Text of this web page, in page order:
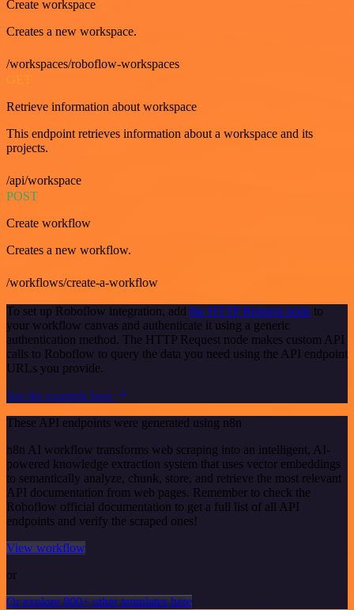
Create workspace
Creates a new workspace.
/workspaces/roboflow-workspaces
Retrieve information about workspace
This endpoint retrieves information about a workspace and its
projects.
/api/workspace
POST
Create workflow
Creates a new workflow.
/workflows/create-a-workflow
To set up Roboflow integration, add the HTTP Request node to
your workflow canvas and authenticate it using a generic
authentication method. The HTTP Request node makes custom API
calls to Roboflow to query the data you need using the API endpoint
URLs you provide.
See the example here
These API endpoints were generated using n8n
n8n AI workflow transforms web scraping into an intelligent, AI-
powered knowledge extraction system that uses vector embeddings
to semantically analyze, chunk, store, and retrieve the most relevant
API documentation from web pages. Remember to check the
Roboflow official documentation to get a full list of all API
endpoints and verify the scraped ones!
View workflow
or
Or explore 800+ other templates here